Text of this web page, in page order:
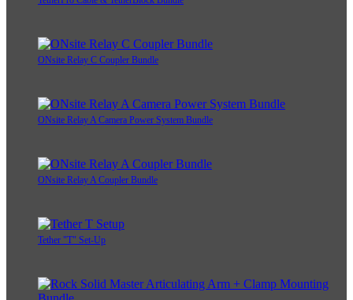
ONsite Relay C Coupler Bundle
ONsite Relay A Camera Power System Bundle
ONsite Relay A Coupler Bundle
Tether "T" Set-Up